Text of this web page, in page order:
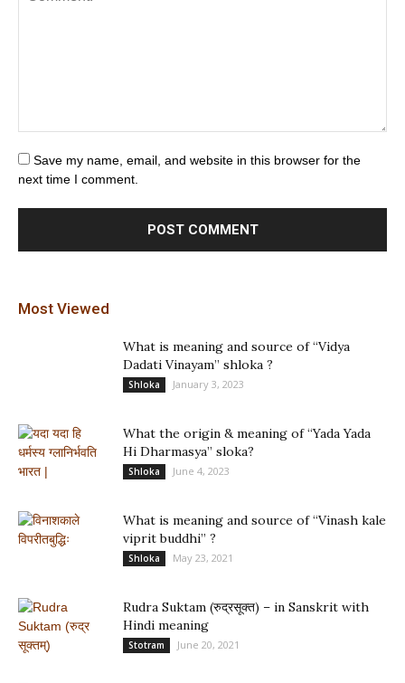
Save my name, email, and website in this browser for the
next time I comment.
Most Viewed
What is meaning and source of “Vidya
Dadati Vinayam” shloka ?
Shloka January 3, 2023
What the origin & meaning of “Yada Yada
Hi Dharmasya” sloka?
Shloka June 4, 2023
What is meaning and source of “Vinash kale
viprit buddhi” ?
Shloka May 23, 2021
Rudra Suktam (रुद्रसूक्त) – in Sanskrit with
Hindi meaning
Stotram June 20, 2021